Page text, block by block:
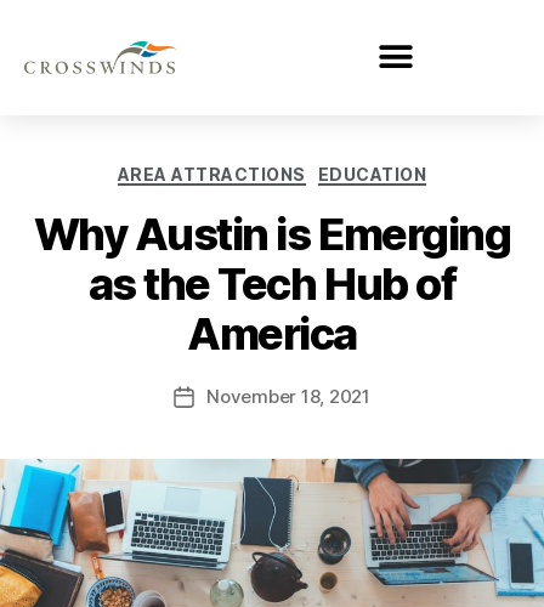
AREA ATTRACTIONS EDUCATION
Why Austin is Emerging
as the Tech Hub of
America
November 18, 2021